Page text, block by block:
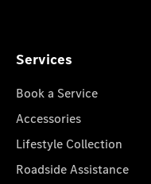
Services
Book a Service
Accessories
Lifestyle Collection
Roadside Assistance